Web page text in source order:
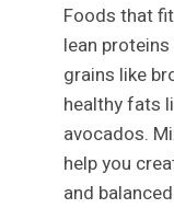
Foods that
lean
grains like
healthy fats
avocados.
help you
and